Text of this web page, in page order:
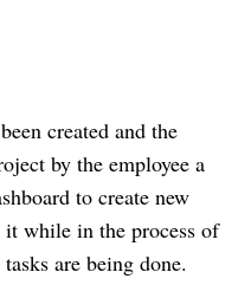
created and the
by the employee a
to create new
it while in the process of
are being done.